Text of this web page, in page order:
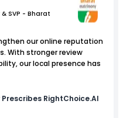
SVP - Bharat
our online reputation
With stronger review
our local presence has
Prescribes RightChoice.AI